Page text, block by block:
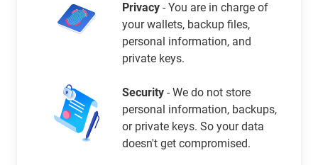
Privacy - You are in charge of
your wallets, backup files,
personal information, and
private keys.
Security - We do not store
personal information, backups,
or private keys. So your data
doesn't get compromised.